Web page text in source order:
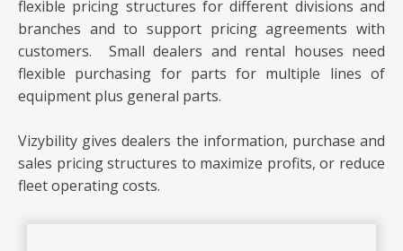
flexible pricing structures for different divisions and
branches and to support pricing agreements with
customers. Small dealers and rental houses need
flexible purchasing for parts for multiple lines of
equipment plus general parts.
Vizybility gives dealers the information, purchase and
sales pricing structures to maximize profits, or reduce
fleet operating costs.